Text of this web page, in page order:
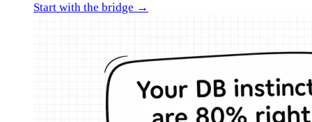
Start with the bridge →